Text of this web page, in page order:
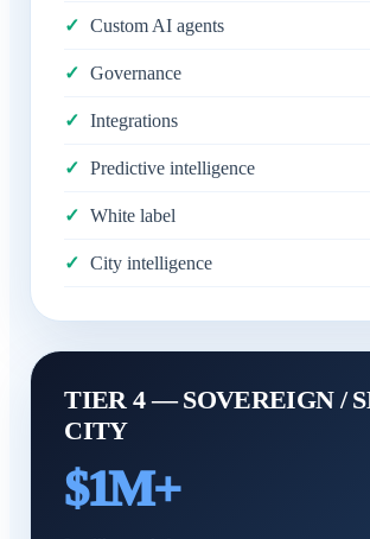
Custom AI agents
Governance
Integrations
Predictive intelligence
White label
City intelligence
TIER 4 — SOVEREIGN /
CITY
$1M+